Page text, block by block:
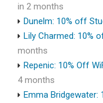
in 2 months
Dunelm: 10% off
Lily Charmed: 10%
months
Repenic: 10% Off
4 months
Emma